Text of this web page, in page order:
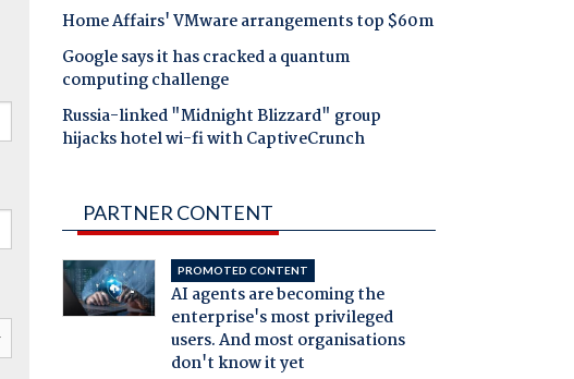
Home Affairs' VMware arrangements top $60m
Google says it has cracked a quantum
computing challenge
Russia-linked "Midnight Blizzard" group
hijacks hotel wi-fi with CaptiveCrunch
PARTNER CONTENT
PROMOTED CONTENT
AI agents are becoming the
enterprise's most privileged
users. And most organisations
don't know it yet